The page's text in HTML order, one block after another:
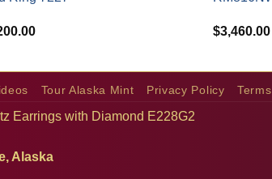
$3,460.00
Tour Alaska Mint Privacy Policy
Earrings with Diamond E228G2
Alaska